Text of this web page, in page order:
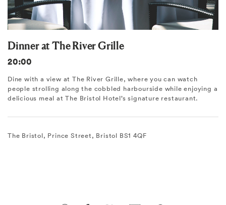
Dinner at The River Grille
20:00
Dine with a view at The River Grille, where you can watch
people strolling along the cobbled harbourside while enjoying a
delicious meal at The Bristol Hotel’s signature restaurant.
The Bristol, Prince Street, Bristol BS1 4QF